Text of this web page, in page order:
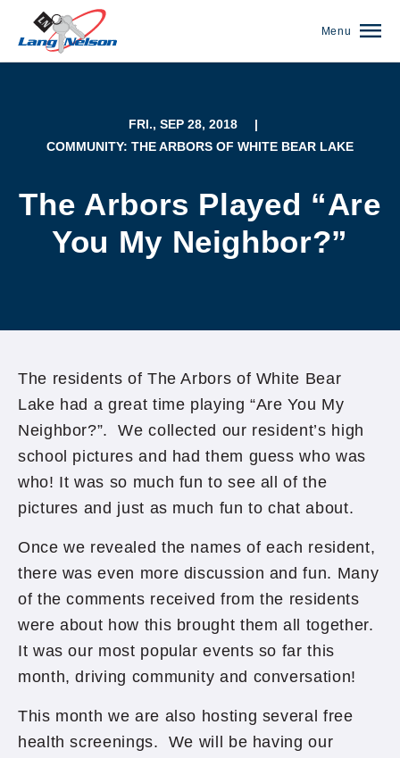
Menu
FRI., SEP 28, 2018
|
COMMUNITY: THE ARBORS OF WHITE BEAR LAKE
The Arbors Played “Are
You My Neighbor?”
The residents of The Arbors of White Bear
Lake had a great time playing “Are You My
Neighbor?”. We collected our resident’s high
school pictures and had them guess who was
who! It was so much fun to see all of the
pictures and just as much fun to chat about.
Once we revealed the names of each resident,
there was even more discussion and fun. Many
of the comments received from the residents
were about how this brought them all together.
It was our most popular events so far this
month, driving community and conversation!
This month we are also hosting several free
health screenings. We will be having our